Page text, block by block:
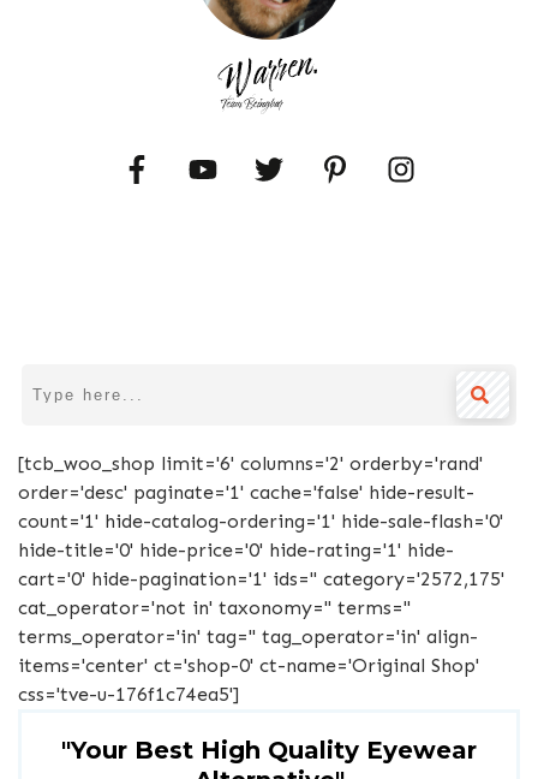
[tcb_woo_shop limit='6' columns='2' orderby='rand'
order='desc' paginate='1' cache='false' hide-result-
count='1' hide-catalog-ordering='1' hide-sale-flash='0'
hide-title='0' hide-price='0' hide-rating='1' hide-
cart='0' hide-pagination='1' ids='' category='2572,175'
cat_operator='not in' taxonomy='' terms=''
terms_operator='in' tag='' tag_operator='in' align-
items='center' ct='shop-0' ct-name='Original Shop'
css='tve-u-176f1c74ea5']
"Your Best High Quality Eyewear